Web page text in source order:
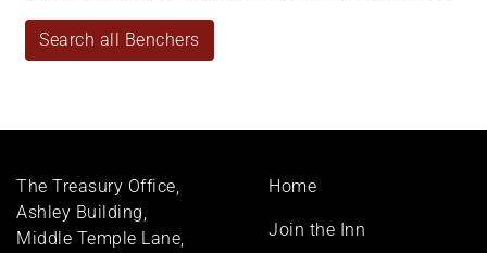
Search all Benchers
The Treasury Office,
Ashley Building,
Middle Temple Lane,
Footer
Home
Join the Inn